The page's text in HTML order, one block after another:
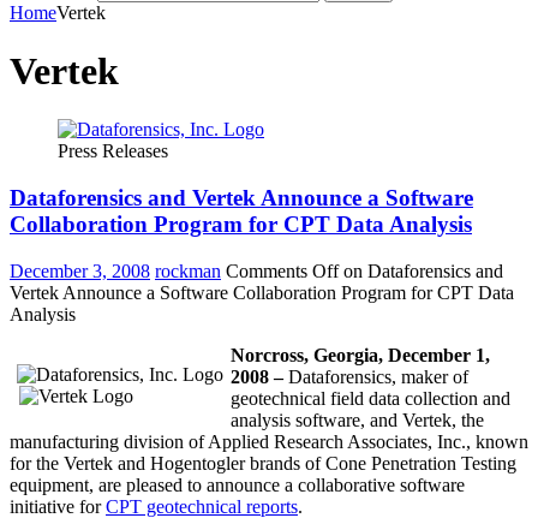
HomeVertek
Vertek
Press Releases
Dataforensics and Vertek Announce a Software
Collaboration Program for CPT Data Analysis
December 3, 2008 rockman Comments Offon Dataforensics and
Vertek Announce a Software Collaboration Program for CPT Data
Analysis
Norcross, Georgia, December 1,
2008 –Dataforensics, maker of
geotechnical field data collection and
analysis software, and Vertek, the
manufacturing division of Applied Research Associates, Inc., known
for the Vertek and Hogentogler brands of Cone Penetration Testing
equipment, are pleased to announce a collaborative software
initiative forCPT geotechnical reports.